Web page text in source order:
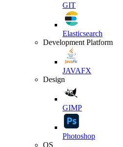
GIT
Elasticsearch
Development Platform
JAVAFX
Design
GIMP
Photoshop
OS